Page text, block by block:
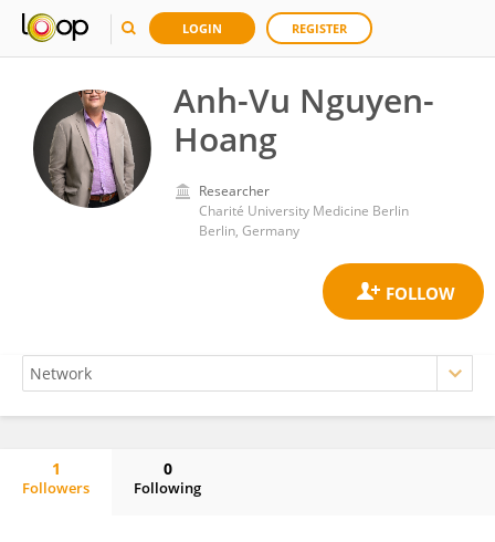
LOGIN REGISTER
Anh-Vu Nguyen-
Hoang
Researcher
Charité University Medicine Berlin
Berlin, Germany
1
Followers
0
Following